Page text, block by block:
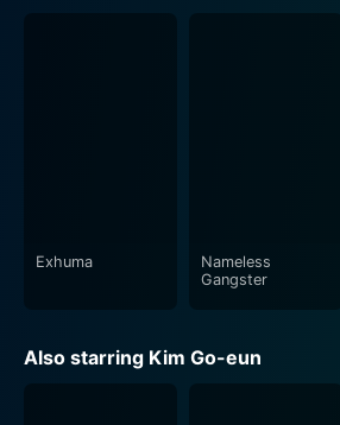
Exhuma
Nameless
Gangster
Also starring Kim Go-eun